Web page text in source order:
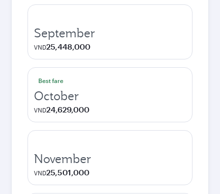
September
VND25,448,000
Best fare
October
VND24,629,000
November
VND25,501,000